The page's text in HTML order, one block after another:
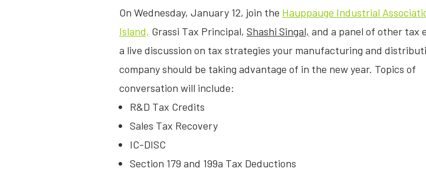
On Wednesday, January 12, join the Hauppauge Industrial
Island, Grassi Tax Principal, Shashi Singal, and a panel of other tax
a live discussion on tax strategies your manufacturing and
company should be taking advantage of in the new year. Topics of
conversation will include:
R&D Tax Credits
Sales Tax Recovery
IC-DISC
Section 179 and 199a Tax Deductions